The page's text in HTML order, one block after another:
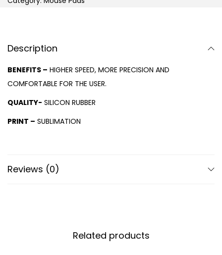
Description
BENEFITS – HIGHER SPEED, MORE PRECISION AND
COMFORTABLE FOR THE USER.
QUALITY- SILICON RUBBER
PRINT – SUBLIMATION
Reviews (0)
Related products